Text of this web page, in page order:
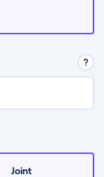
Joint